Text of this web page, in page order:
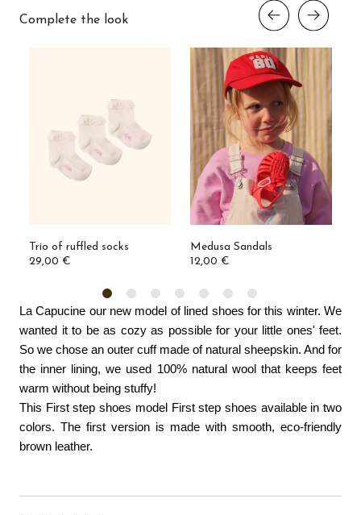
Complete the look
Trio of ruffled socks
29,00 €
Medusa Sandals
12,00 €
La Capucine our new model of lined shoes for this winter. We
wanted it to be as cozy as possible for your little ones' feet.
So we chose an outer cuff made of natural sheepskin. And for
the inner lining, we used 100% natural wool that keeps feet
warm without being stuffy!
This First step shoes model First step shoes available in two
colors. The first version is made with smooth, eco-friendly
brown leather.